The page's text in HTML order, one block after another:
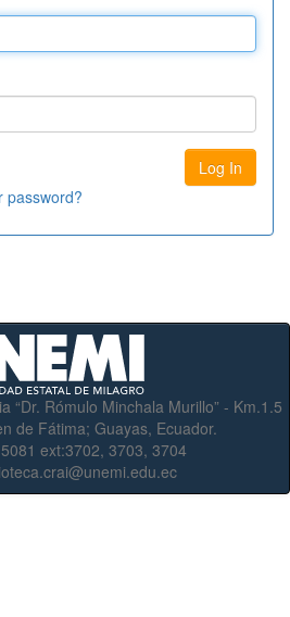
password?
“Dr. Rómulo Minchala Murillo” - Km.1.5
de Fátima; Guayas, Ecuador.
ext:3702, 3703, 3704